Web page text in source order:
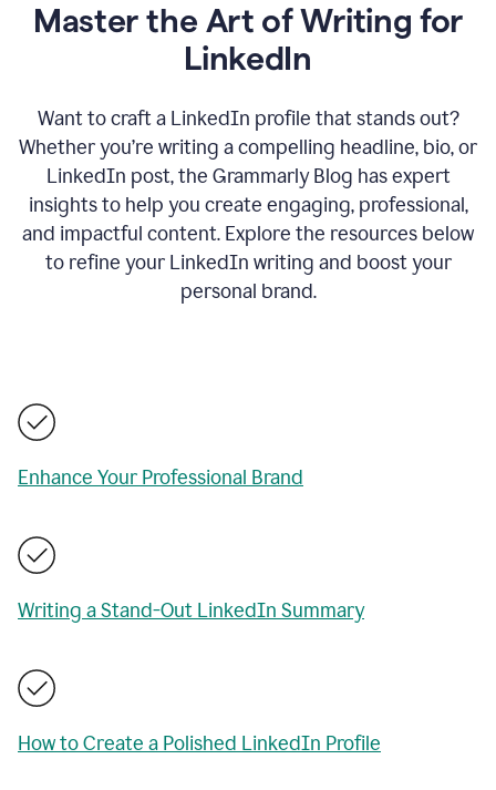
Master the Art of Writing for
LinkedIn
Want to craft a LinkedIn profile that stands out?
Whether you’re writing a compelling headline, bio, or
LinkedIn post, the Grammarly Blog has expert
insights to help you create engaging, professional,
and impactful content. Explore the resources below
to refine your LinkedIn writing and boost your
personal brand.
Enhance Your Professional Brand
Writing a Stand-Out LinkedIn Summary
How to Create a Polished LinkedIn Profile